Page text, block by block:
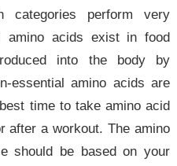
categories perform very
amino acids exist in food
into the body by
essential amino acids are
time to take amino acid
after a workout. The amino
should be based on your